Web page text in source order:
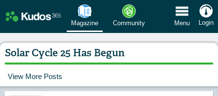
Magazine Community Menu Login
Solar Cycle 25 Has Begun
View More Posts